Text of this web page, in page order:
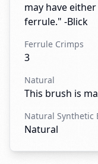
may have
ferrule." -Blick
Ferrule Crimps
3
Natural
This brush is
Natural Synthetic
Natural